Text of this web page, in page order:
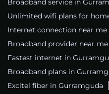
Broadband service in
Unlimited wifi plans for
Internet connection near me
Broadband provider near me
Fastest internet in
Broadband plans in
Excitel fiber in Gurramguda